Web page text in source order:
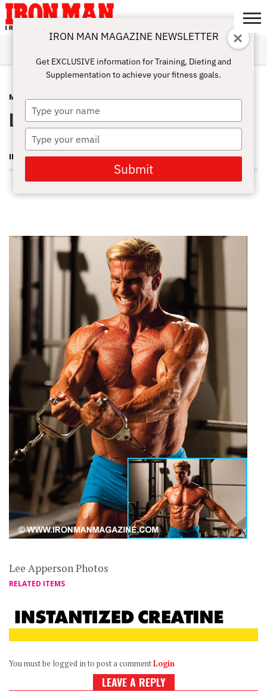
ABOUT
SUBSCRIBE
IRON MAN
CHALLENGE
CALCULATORS
TRAINING
NUTRITION
LIFESTYLE
MAGAZINE
SHOP
SUBMISSIONS
CONTACT
MY
ACCOUNT
MUSCLE MEN DECEMBER 7, 2010
Lee Apperson
IRON MAN MAGAZINE
Lee Apperson Photos
RELATED ITEMS
You must be logged in to post a commentLogin
LEAVE A REPLY
IRON MAN MAGAZINE NEWSLETTER
Get EXCLUSIVE information for Training, Dieting and
Supplementation to achieve your fitness goals.
Type
your
name
Type
your
email
Submit